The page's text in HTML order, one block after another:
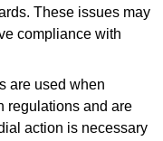
These issues may
compliance with
are used when
regulations and are
action is necessary